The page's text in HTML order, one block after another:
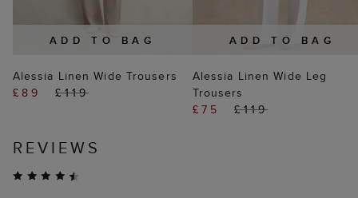
ADD TO BAG
Alessia Linen Wide Trousers
£89
£119
ADD TO BAG
Alessia Linen Wide Leg
Trousers
£75
£119
REVIEWS